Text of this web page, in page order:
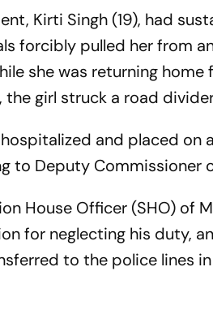
Kirti Singh (19), had
forcibly pulled her from
she was returning
the girl struck a road
hospitalized and placed on
to Deputy Commissioner
House Officer (SHO) of
for neglecting his duty,
to the police lines